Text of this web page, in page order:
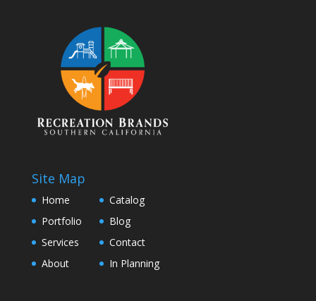
Site Map
Home
Portfolio
Services
About
Catalog
Blog
Contact
In Planning